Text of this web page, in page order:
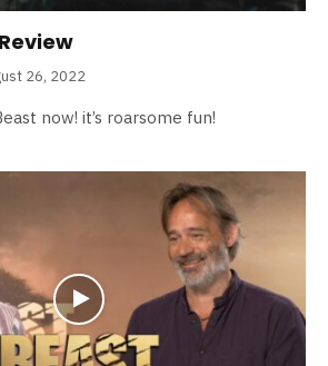
26, 2022
now! it’s roarsome fun!